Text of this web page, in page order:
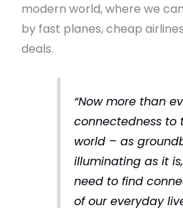
modern world, where we
by fast planes, cheap
deals.
“Now more than
connectedness to
world – as
illuminating as it
need to find
of our everyday